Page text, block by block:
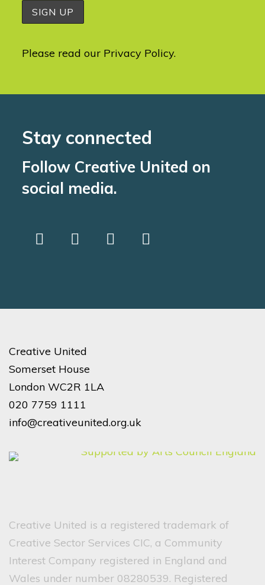
Please read our Privacy Policy.
Stay connected
Follow Creative United on
social media.
Creative United
Somerset House
London WC2R 1LA
020 7759 1111
info@creativeunited.org.uk
Creative United is a registered trademark of
Creative Sector Services CIC, a Community
Interest Company registered in England and
Wales under number 08280539. Registered